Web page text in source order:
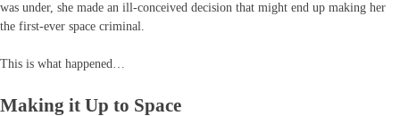
was under, she made an ill-conceived decision that might end up making her
the first-ever space criminal.
This is what happened…
Making it Up to Space